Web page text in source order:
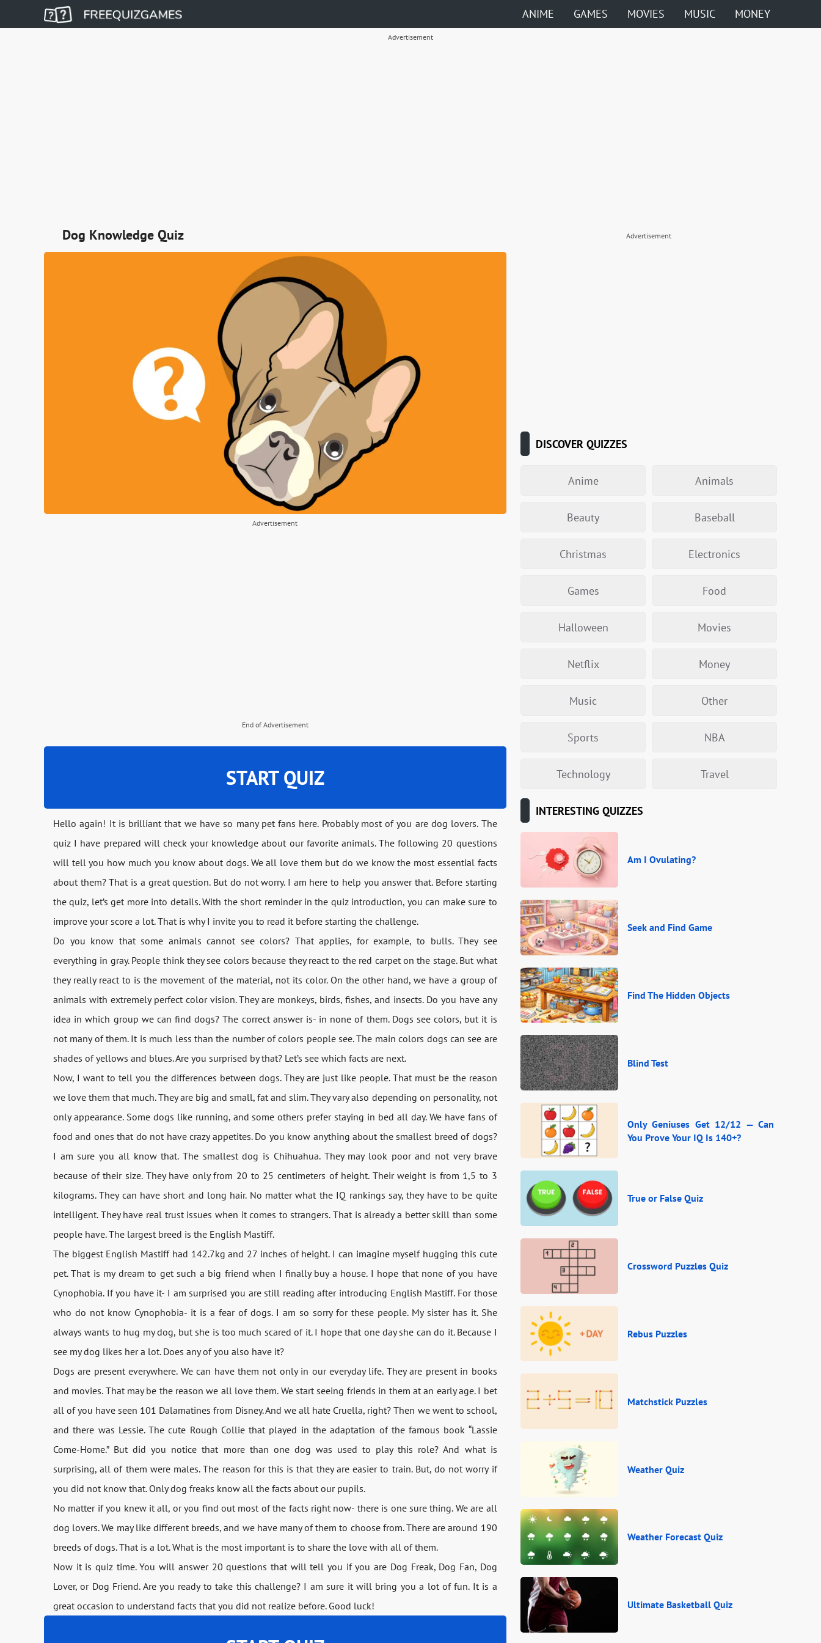
ANIME GAMES MOVIES MUSIC MONEY
Advertisement
Dog Knowledge Quiz
Advertisement
End of Advertisement
START QUIZ
Hello again! It is brilliant that we have so many pet fans here. Probably most of you are dog lovers. The
quiz I have prepared will check your knowledge about our favorite animals. The following 20 questions
will tell you how much you know about dogs. We all love them but do we know the most essential facts
about them? That is a great question. But do not worry. I am here to help you answer that. Before starting
the quiz, let’s get more into details. With the short reminder in the quiz introduction, you can make sure to
improve your score a lot. That is why I invite you to read it before starting the challenge.
Do you know that some animals cannot see colors? That applies, for example, to bulls. They see
everything in gray. People think they see colors because they react to the red carpet on the stage. But what
they really react to is the movement of the material, not its color. On the other hand, we have a group of
animals with extremely perfect color vision. They are monkeys, birds, fishes, and insects. Do you have any
idea in which group we can find dogs? The correct answer is- in none of them. Dogs see colors, but it is
not many of them. It is much less than the number of colors people see. The main colors dogs can see are
shades of yellows and blues. Are you surprised by that? Let’s see which facts are next.
Now, I want to tell you the differences between dogs. They are just like people. That must be the reason
we love them that much. They are big and small, fat and slim. They vary also depending on personality, not
only appearance. Some dogs like running, and some others prefer staying in bed all day. We have fans of
food and ones that do not have crazy appetites. Do you know anything about the smallest breed of dogs?
I am sure you all know that. The smallest dog is Chihuahua. They may look poor and not very brave
because of their size. They have only from 20 to 25 centimeters of height. Their weight is from 1,5 to 3
kilograms. They can have short and long hair. No matter what the IQ rankings say, they have to be quite
intelligent. They have real trust issues when it comes to strangers. That is already a better skill than some
people have. The largest breed is the English Mastiff.
The biggest English Mastiff had 142.7kg and 27 inches of height. I can imagine myself hugging this cute
pet. That is my dream to get such a big friend when I finally buy a house. I hope that none of you have
Cynophobia. If you have it- I am surprised you are still reading after introducing English Mastiff. For those
who do not know Cynophobia- it is a fear of dogs. I am so sorry for these people. My sister has it. She
always wants to hug my dog, but she is too much scared of it. I hope that one day she can do it. Because I
see my dog likes her a lot. Does any of you also have it?
Dogs are present everywhere. We can have them not only in our everyday life. They are present in books
and movies. That may be the reason we all love them. We start seeing friends in them at an early age. I bet
all of you have seen 101 Dalamatines from Disney. And we all hate Cruella, right? Then we went to school,
and there was Lessie. The cute Rough Collie that played in the adaptation of the famous book “Lassie
Come-Home.” But did you notice that more than one dog was used to play this role? And what is
surprising, all of them were males. The reason for this is that they are easier to train. But, do not worry if
you did not know that. Only dog freaks know all the facts about our pupils.
No matter if you knew it all, or you find out most of the facts right now- there is one sure thing. We are all
dog lovers. We may like different breeds, and we have many of them to choose from. There are around 190
breeds of dogs. That is a lot. What is the most important is to share the love with all of them.
Now it is quiz time. You will answer 20 questions that will tell you if you are Dog Freak, Dog Fan, Dog
Lover, or Dog Friend. Are you ready to take this challenge? I am sure it will bring you a lot of fun. It is a
great occasion to understand facts that you did not realize before. Good luck!
Advertisement
DISCOVER QUIZZES
Anime Animals
Beauty Baseball
Christmas Electronics
Games Food
Halloween Movies
Netflix Money
Music Other
Sports NBA
Technology Travel
INTERESTING QUIZZES
Am I Ovulating?
Seek and Find Game
Find The Hidden Objects
Blind Test
Only Geniuses Get 12/12 — Can
You Prove Your IQ Is 140+?
True or False Quiz
Crossword Puzzles Quiz
Rebus Puzzles
Matchstick Puzzles
Weather Quiz
Weather Forecast Quiz
Ultimate Basketball Quiz